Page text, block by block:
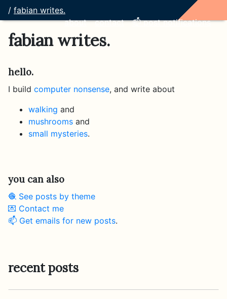
/ fabian writes.
about
contact 📫 post notifications
fabian writes.
hello.
I build computer nonsense, and write about
walking and
mushrooms and
small mysteries.
you can also
🧶 See posts by theme
💌 Contact me
📫 Get emails for new posts.
recent posts